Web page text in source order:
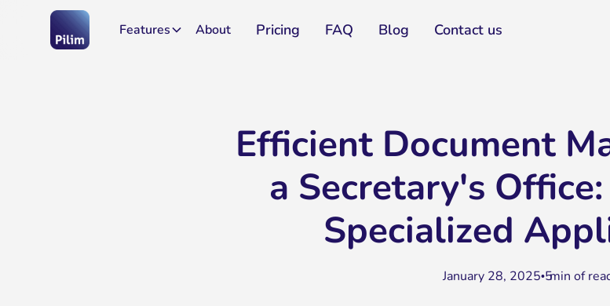
Features About Pricing FAQ Blog Contact us
Efficient Document
a Secretary's
Specialized
January 28, 2025•5min of